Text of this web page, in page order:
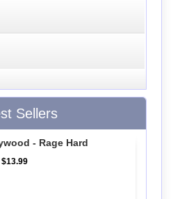
Sellers
- Rage Hard
$13.99